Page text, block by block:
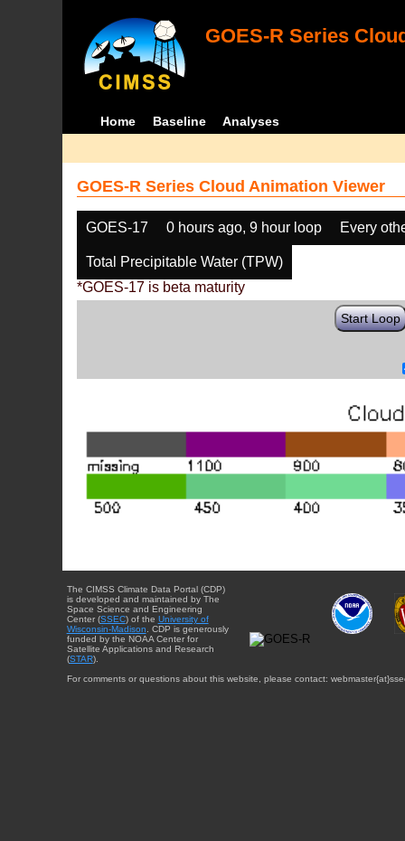
GOES-R Series
Home Baseline Analyses
GOES-R Series Cloud Animation Viewer
GOES-17 0 hours ago, 9 hour loop Every
Total Precipitable Water (TPW)
*GOES-17 is beta maturity
Start Loop
The CIMSS Climate Data Portal (CDP)
is developed and maintained by The
Space Science and Engineering
Center (SSEC) of the University of
Wisconsin-Madison. CDP is generously
funded by the NOAA Center for
Satellite Applications and Research
(STAR).
For comments or questions about this website, please contact: